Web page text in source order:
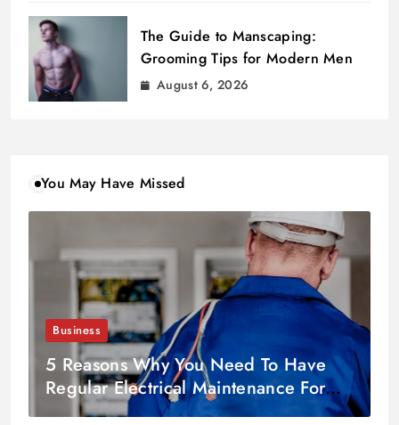
The Guide to Manscaping:
Grooming Tips for Modern Men
August 6, 2026
You May Have Missed
Business
5 Reasons Why You Need To Have
Regular Electrical Maintenance For
Your Business